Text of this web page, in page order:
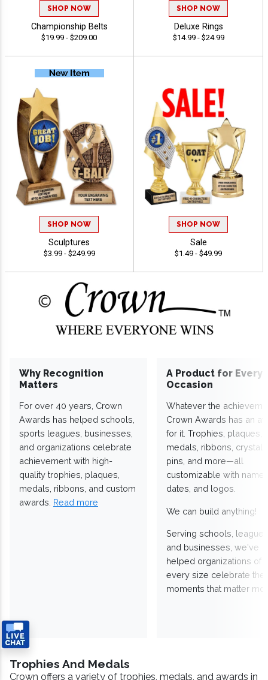
SHOP NOW
Championship Belts
$19.99 - $209.00
SHOP NOW
Deluxe Rings
$14.99 - $24.99
SHOP NOW
Sculptures
$3.99 - $249.99
SHOP NOW
Sale
$1.49 - $49.99
Why Recognition
Matters
For over 40 years, Crown
Awards has helped schools,
sports leagues, businesses,
and organizations celebrate
achievement with high-
quality trophies, plaques,
medals, ribbons, and custom
awards. Read more
A Product for Every
Occasion
Whatever the
Crown Awards has an
for it. Trophies, plaques,
medals, ribbons,
pins, and more—all
customizable with
dates, and logos.
We can build anything!
Serving schools,
and businesses, we've
helped organizations of
every size celebrate the
moments that matter
Trophies And Medals
Crown offers a variety of trophies, medals, and awards in